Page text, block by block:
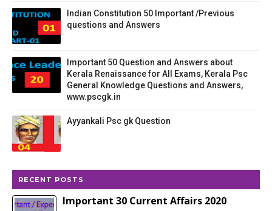
Indian Constitution 50 Important /Previous
questions and Answers
Important 50 Question and Answers about
Kerala Renaissance for All Exams, Kerala Psc
General Knowledge Questions and Answers,
www.pscgk.in
Ayyankali Psc gk Question
RECENT POSTS
Important 30 Current Affairs 2020